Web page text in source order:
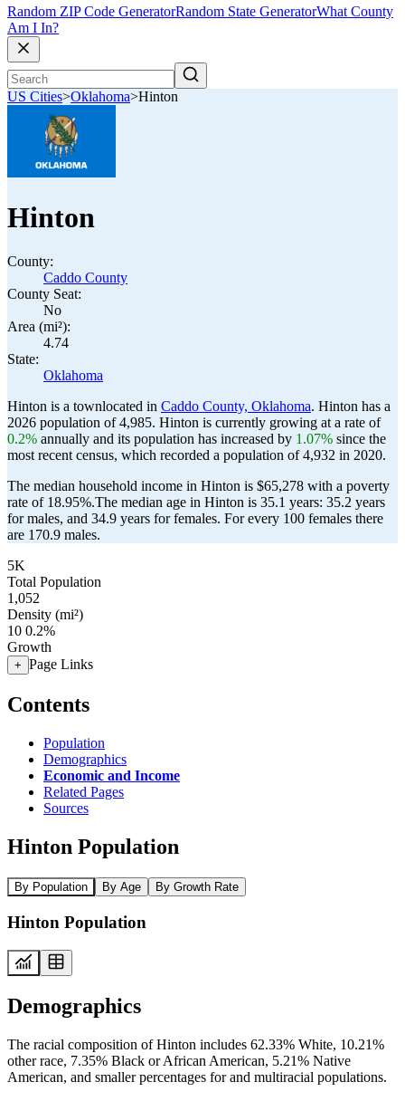
Random ZIP Code GeneratorRandom State GeneratorWhat County
Am I In?
US Cities>Oklahoma>Hinton
Hinton
County:
Caddo County
County Seat:
No
Area (mi²):
4.74
State:
Oklahoma
Hinton is a townlocated in Caddo County, Oklahoma. Hinton has a
2026 population of4,985. Hinton is currently growing at a rate of
0.2% annually and its population has increased by 1.07% since the
most recent census, which recorded a population of4,932 in 2020.
The median household income in Hinton is $65,278 with a poverty
rate of 18.95%.The median age in Hinton is 35.1 years: 35.2 years
for males, and 34.9 years for females. For every 100 females there
are 170.9 males.
5K
Total Population
1,052
Density (mi²)
10 0.2%
Growth
+ Page Links
Contents
Population
Demographics
Economic and Income
Related Pages
Sources
Hinton Population
By Population By Age By Growth Rate
Hinton Population
Demographics
The racial composition of Hinton includes 62.33% White, 10.21%
other race, 7.35% Black or African American, 5.21% Native
American, and smaller percentages for and multiracial populations.